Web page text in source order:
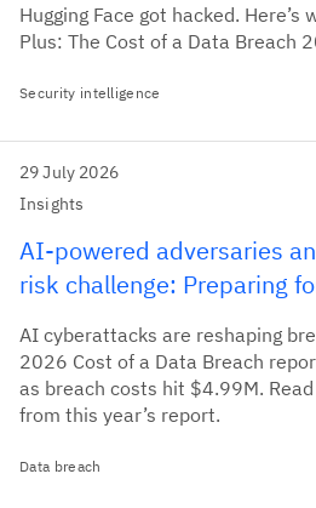
Hugging Face got hacked. Here’s
Plus: The Cost of a Data Breach
Security intelligence
29 July 2026
Insights
AI‑powered adversaries
risk challenge: Preparing
AI cyberattacks are reshaping
2026 Cost of a Data Breach
as breach costs hit $4.99M.
from this year’s report.
Data breach